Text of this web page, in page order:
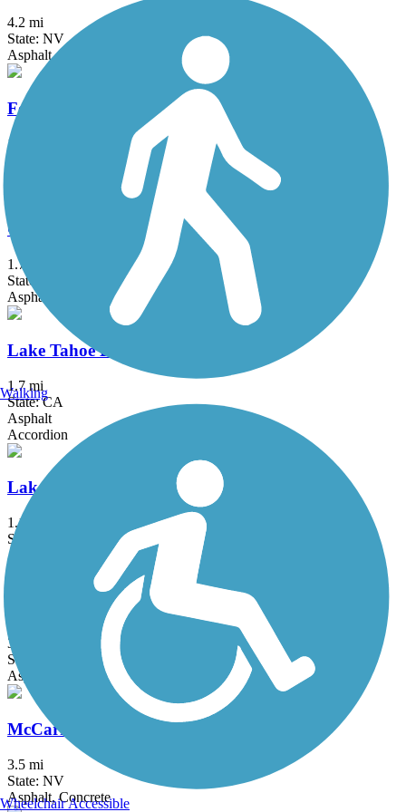
4.2 mi
State: NV
Asphalt
Foothills Trail (NV)
1.75 mi
Golden Eagle Trail
1.7 mi
State: NV
Asphalt, Concrete
Lake Tahoe Boulevard Bike Path
1.7 mi
State: CA
Asphalt
Accordion
Lake Tahoe Community College Bike Path
1.1 mi
State: CA
Asphalt
Lemmon Valley Trail
3.5 mi
State: NV
Asphalt
McCarran Boulevard Bikeway
3.5 mi
State: NV
Asphalt, Concrete
Walking
Wheelchair Accessible